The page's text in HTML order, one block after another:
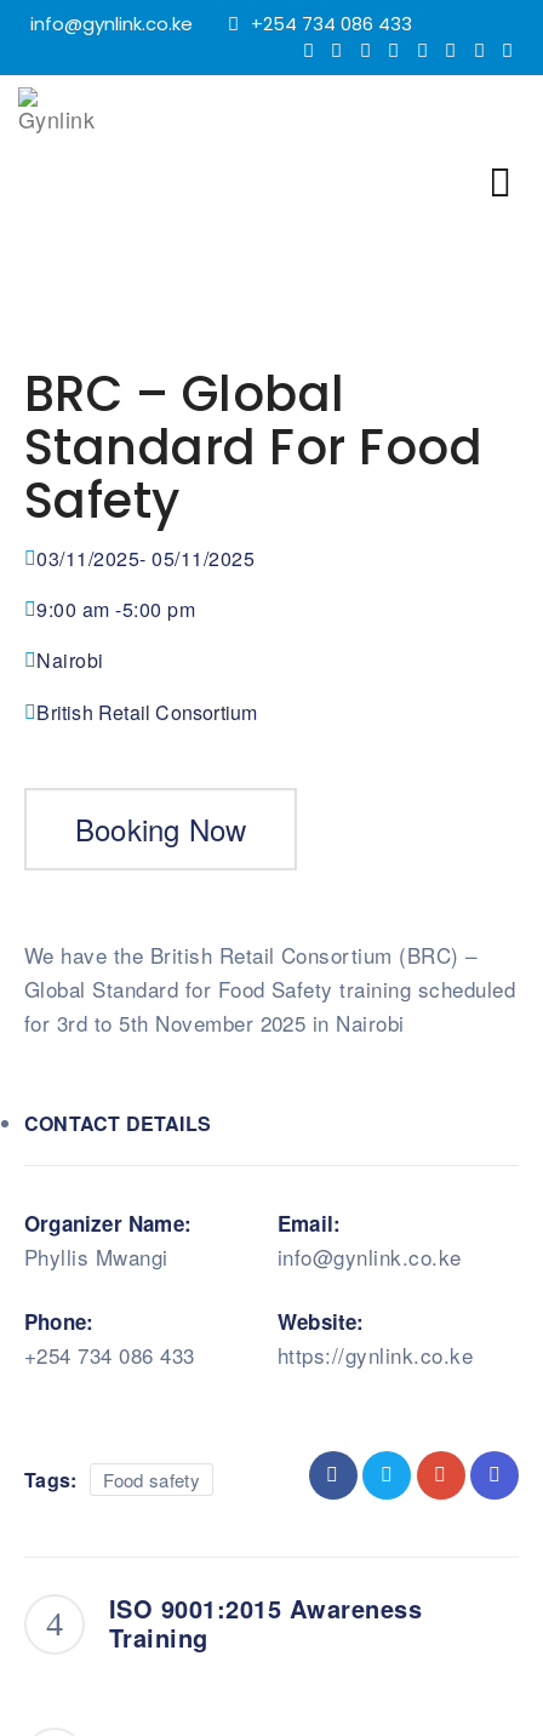
info@gynlink.co.ke +254 734 086 433
BRC – Global
Standard For Food
Safety
03/11/2025- 05/11/2025
9:00 am -5:00 pm
Nairobi
British Retail Consortium
Booking Now
We have the British Retail Consortium (BRC) –
Global Standard for Food Safety training scheduled
for 3rd to 5th November 2025 in Nairobi
CONTACT DETAILS
Organizer Name:
Phyllis Mwangi
Phone:
+254 734 086 433
Email:
info@gynlink.co.ke
Website:
https://gynlink.co.ke
Tags: Food safety
ISO 9001:2015 Awareness
Training